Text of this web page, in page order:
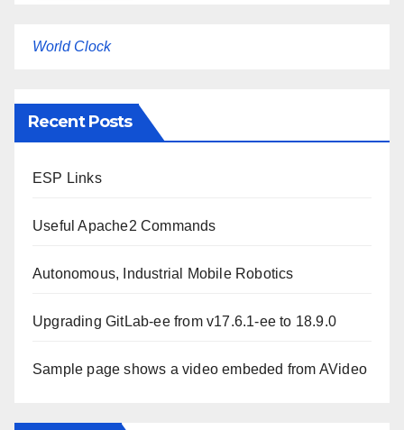
World Clock
Recent Posts
ESP Links
Useful Apache2 Commands
Autonomous, Industrial Mobile Robotics
Upgrading GitLab-ee from v17.6.1-ee to 18.9.0
Sample page shows a video embeded from AVideo